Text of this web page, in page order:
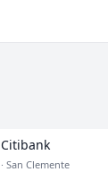
Citibank
· San Clemente